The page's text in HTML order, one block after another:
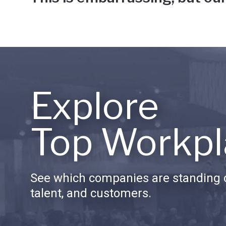
Explore
Top
See which companies are standing
talent, and customers.